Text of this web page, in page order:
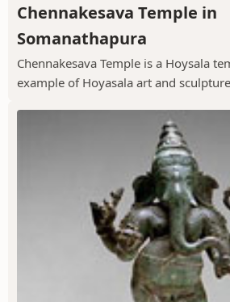
Chennakesava Temple in
Somanathapura
Chennakesava Temple is a Hoysala
example of Hoyasala art and